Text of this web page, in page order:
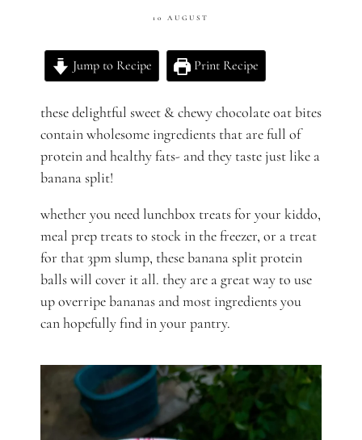
10 AUGUST
Jump to Recipe Print Recipe
these delightful sweet & chewy chocolate oat bites
contain wholesome ingredients that are full of
protein and healthy fats- and they taste just like a
banana split!
whether you need lunchbox treats for your kiddo,
meal prep treats to stock in the freezer, or a treat
for that 3pm slump, these banana split protein
balls will cover it all. they are a great way to use
up overripe bananas and most ingredients you
can hopefully find in your pantry.